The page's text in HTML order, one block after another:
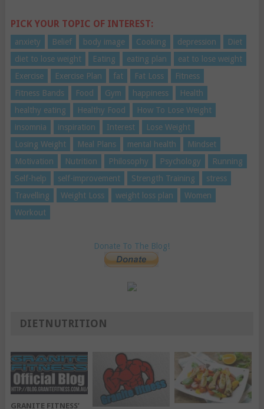
PICK YOUR TOPIC OF INTEREST:
anxiety Belief body image Cooking depression
Diet
diet to lose weight
Eating eating plan
eat to lose weight
Exercise
Exercise Plan fat Fat Loss
Fitness
Fitness Bands
Food Gym happiness
Health
healthy eating
Healthy Food
How To Lose Weight
insomnia
inspiration Interest
Lose Weight
Losing Weight
Meal Plans mental health
Mindset
Motivation
Nutrition Philosophy Psychology
Running
Self-help
self-improvement Strength Training
stress
Travelling
Weight Loss weight loss plan
Women
Workout
Donate To The Blog!
DIETNUTRITION
GRANITE FITNESS’